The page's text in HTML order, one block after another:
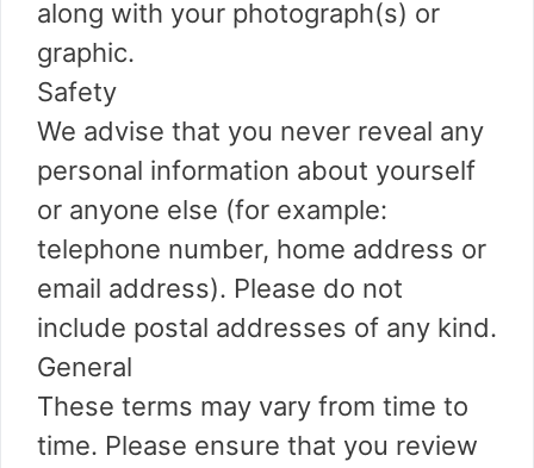
along with your photograph(s) or
graphic.
Safety
We advise that you never reveal any
personal information about yourself
or anyone else (for example:
telephone number, home address or
email address). Please do not
include postal addresses of any kind.
General
These terms may vary from time to
time. Please ensure that you review